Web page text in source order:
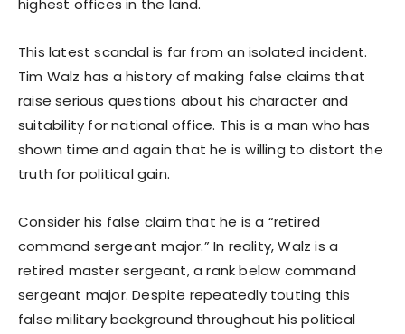
highest offices in the land.
This latest scandal is far from an isolated incident.
Tim Walz has a history of making false claims that
raise serious questions about his character and
suitability for national office. This is a man who has
shown time and again that he is willing to distort the
truth for political gain.
Consider his false claim that he is a “retired
command sergeant major.” In reality, Walz is a
retired master sergeant, a rank below command
sergeant major. Despite repeatedly touting this
false military background throughout his political